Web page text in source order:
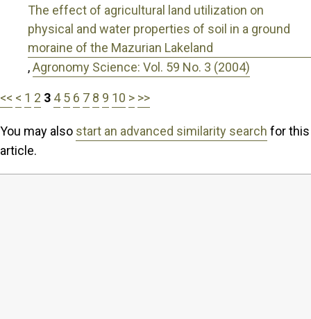
The effect of agricultural land utilization on
physical and water properties of soil in a ground
moraine of the Mazurian Lakeland
,Agronomy Science: Vol. 59 No. 3 (2004)
<< < 1 2 3 4 5 6 7 8 9 10 > >>
You may also start an advanced similarity search for this
article.